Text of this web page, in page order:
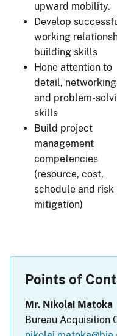
upward mobility.
Develop
working
building skills
Hone attention to
detail, networking
and problem-
skills
Build project
management
competencies
(resource, cost,
schedule and risk
mitigation)
Points of
Mr. Nikolai Matoka
Bureau Acquisition